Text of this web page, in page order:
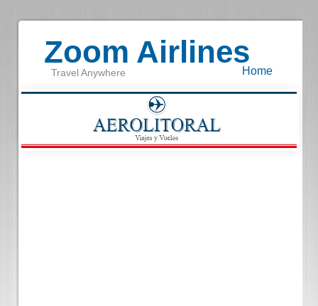
Zoom Airlines
Travel Anywhere Home